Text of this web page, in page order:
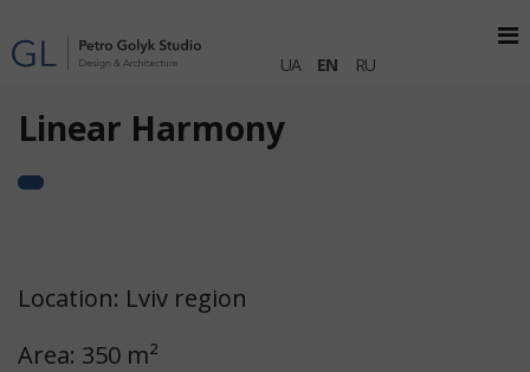
UA EN RU
Linear Harmony
Location: Lviv region
Area: 350 m²